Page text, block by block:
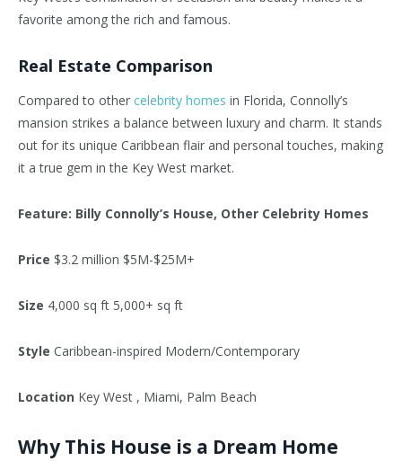
favorite among the rich and famous.
Real Estate Comparison
Compared to other celebrity homes in Florida, Connolly’s
mansion strikes a balance between luxury and charm. It stands
out for its unique Caribbean flair and personal touches, making
it a true gem in the Key West market.
Feature: Billy Connolly’s House, Other Celebrity Homes
Price $3.2 million $5M-$25M+
Size 4,000 sq ft 5,000+ sq ft
Style Caribbean-inspired Modern/Contemporary
Location Key West , Miami, Palm Beach
Why This House is a Dream Home